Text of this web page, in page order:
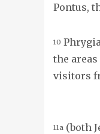
Pontus,
10
the
visitors
11a (both